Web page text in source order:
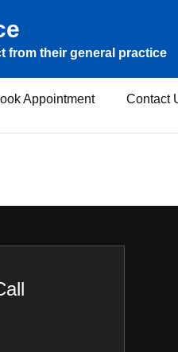
from their general practice
Appointment Contact